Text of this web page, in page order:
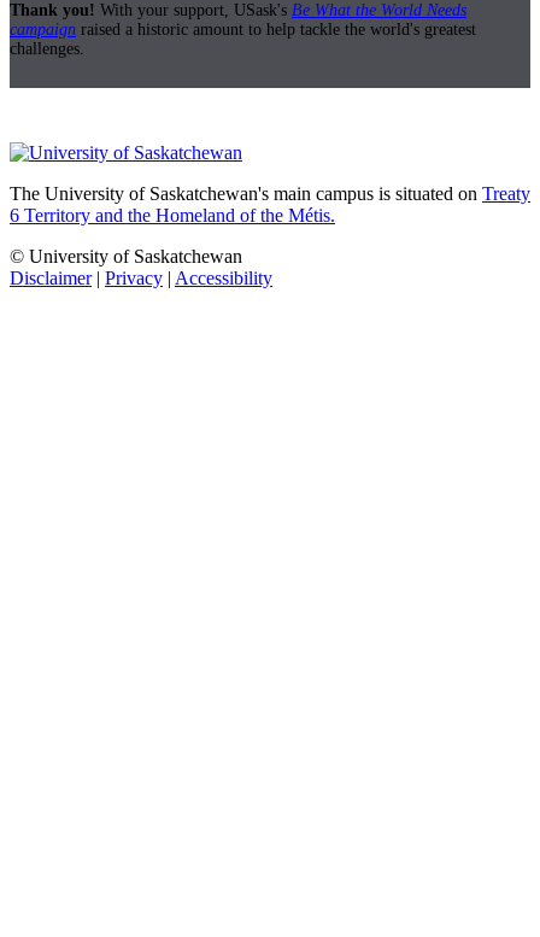
Thank you! With your support, USask's Be What the World Needs
campaign raised a historic amount to help tackle the world's greatest
challenges.
The University of Saskatchewan's main campus is situated on Treaty
6 Territory and the Homeland of the Métis.
© University of Saskatchewan
Disclaimer| Privacy | Accessibility